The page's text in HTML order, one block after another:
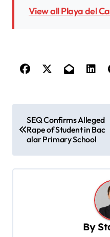
View all Playa del
o
SEQ Confirms Alleged
Rape of Student in Bac
alar Primary School
By